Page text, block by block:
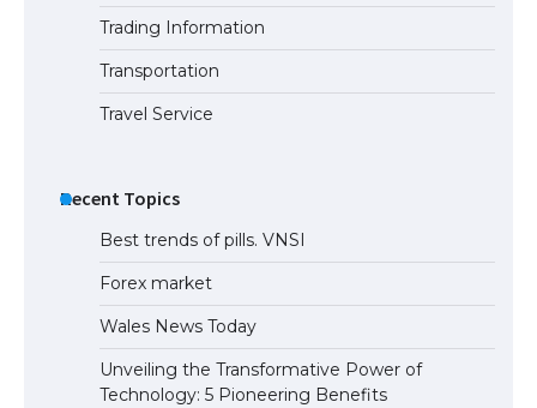
Trading Information
Transportation
Travel Service
Recent Topics
Best trends of pills. VNSI
Forex market
Wales News Today
Unveiling the Transformative Power of
Technology: 5 Pioneering Benefits